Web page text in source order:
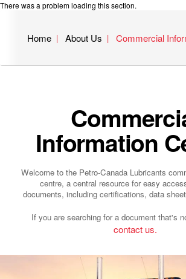
There was a problem loading this section.
Home About Us Commercial
Information
Welcome to the Petro-Canada Lubricants
centre, a central resource for easy
documents, including certifications, data
If you are searching for a document that's
contact us.